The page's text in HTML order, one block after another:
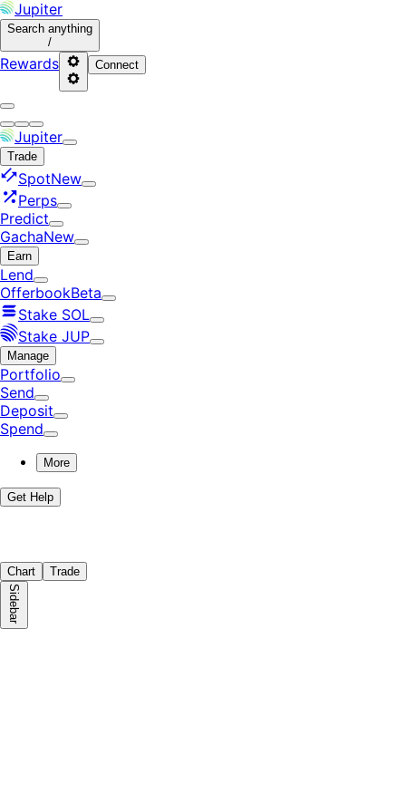
Jupiter
Search anything
/
Rewards Connect
Jupiter
Trade
SpotNew
Perps
Predict
GachaNew
Earn
Lend
OfferbookBeta
Stake SOL
Stake JUP
Manage
Portfolio
Send
Deposit
Spend
More
Get Help
Chart Trade
Sidebar